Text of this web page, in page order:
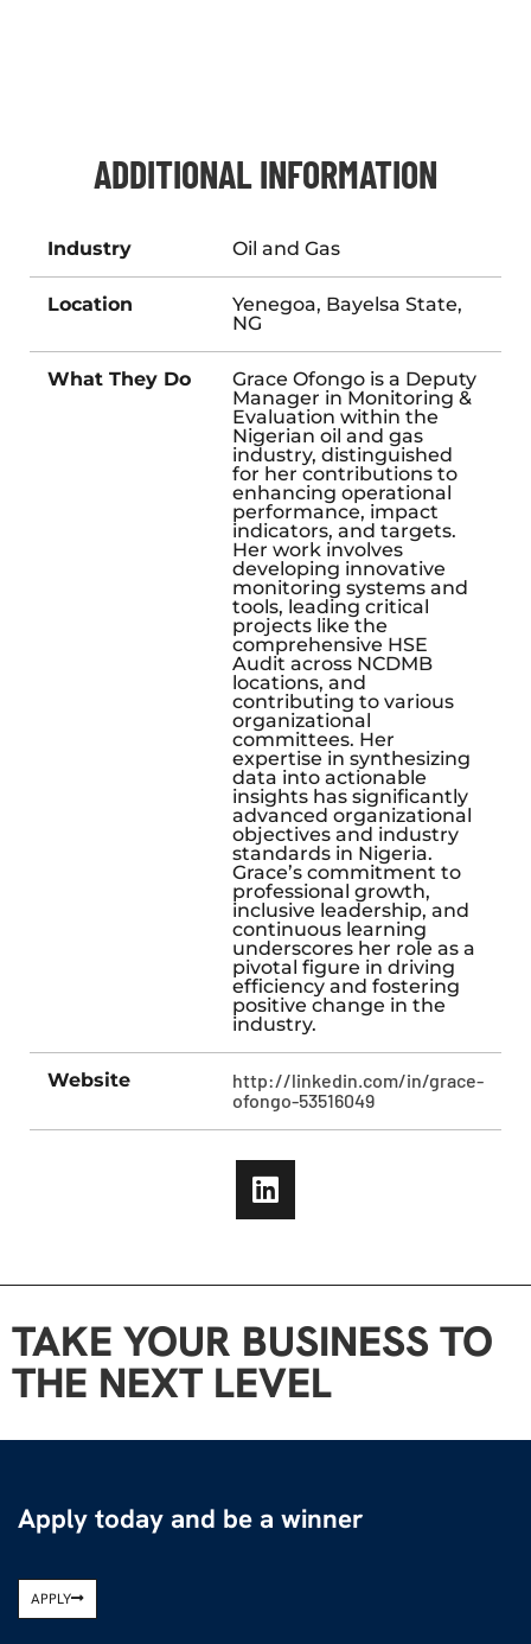
ADDITIONAL INFORMATION
Industry Oil and Gas
Location
Yenegoa, Bayelsa State,
NG
What They Do
Grace Ofongo is a Deputy
Manager in Monitoring &
Evaluation within the
Nigerian oil and gas
industry, distinguished
for her contributions to
enhancing operational
performance, impact
indicators, and targets.
Her work involves
developing innovative
monitoring systems and
tools, leading critical
projects like the
comprehensive HSE
Audit across NCDMB
locations, and
contributing to various
organizational
committees. Her
expertise in synthesizing
data into actionable
insights has significantly
advanced organizational
objectives and industry
standards in Nigeria.
Grace’s commitment to
professional growth,
inclusive leadership, and
continuous learning
underscores her role as a
pivotal figure in driving
efficiency and fostering
positive change in the
industry.
Website
http://linkedin.com/in/grace-
ofongo-53516049
TAKE YOUR BUSINESS TO
THE NEXT LEVEL
Apply today and be a winner
APPLY